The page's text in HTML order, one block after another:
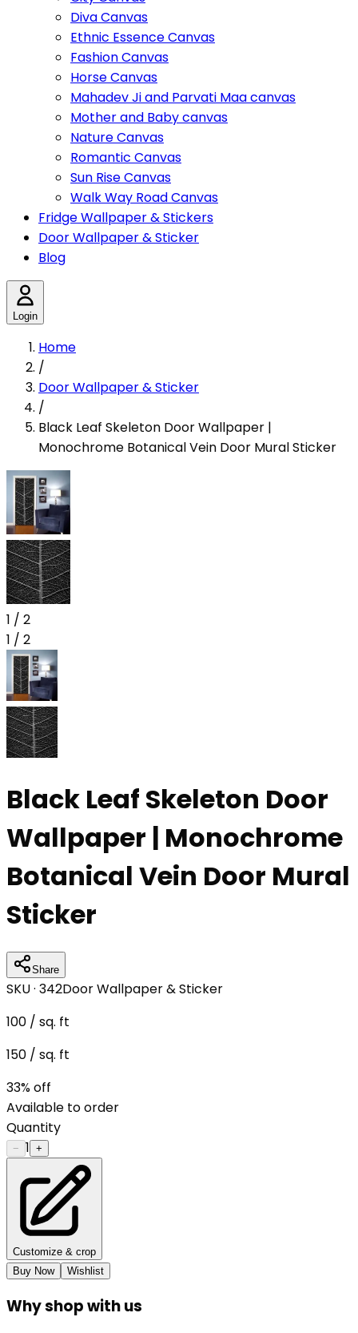
Diva Canvas
Ethnic Essence Canvas
Fashion Canvas
Horse Canvas
Mahadev Ji and Parvati Maa canvas
Mother and Baby canvas
Nature Canvas
Romantic Canvas
Sun Rise Canvas
Walk Way Road Canvas
Fridge Wallpaper & Stickers
Door Wallpaper & Sticker
Blog
Login
Home
/
Door Wallpaper & Sticker
/
Black Leaf Skeleton Door Wallpaper |
Monochrome Botanical Vein Door Mural Sticker
1 / 2
1 / 2
Black Leaf Skeleton Door
Wallpaper | Monochrome
Botanical Vein Door Mural
Sticker
Share
SKU · 342Door Wallpaper & Sticker
100 / sq. ft
150 / sq. ft
33% off
Available to order
Quantity
− 1 +
Customize & crop
Buy Now
Wishlist
Why shop with us